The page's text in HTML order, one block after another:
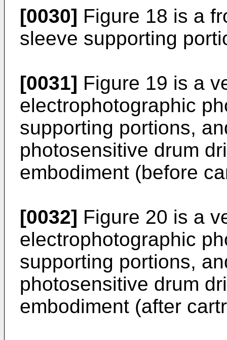
[0030] Figure 18 is a
sleeve supporting
[0031] Figure 19 is a
electrophotographic
supporting portions,
photosensitive drum
embodiment (before
[0032] Figure 20 is a
electrophotographic
supporting portions,
photosensitive drum
embodiment (after